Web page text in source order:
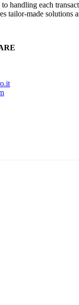
handling each
tailor-made solutions